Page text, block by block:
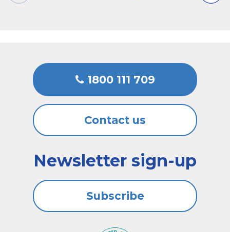
1800 111 709
Contact us
Newsletter sign-up
Subscribe